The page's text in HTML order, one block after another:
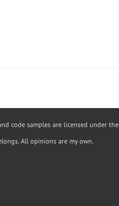
code samples are licensed under the
All opinions are my own.